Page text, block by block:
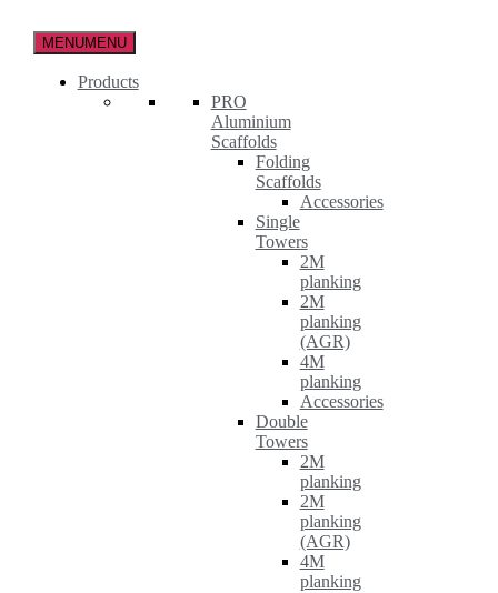
MENUMENU
Products
PRO
Aluminium
Scaffolds
Folding
Scaffolds
Accessories
Single
Towers
2M
planking
2M
planking
(AGR)
4M
planking
Accessories
Double
Towers
2M
planking
2M
planking
(AGR)
4M
planking